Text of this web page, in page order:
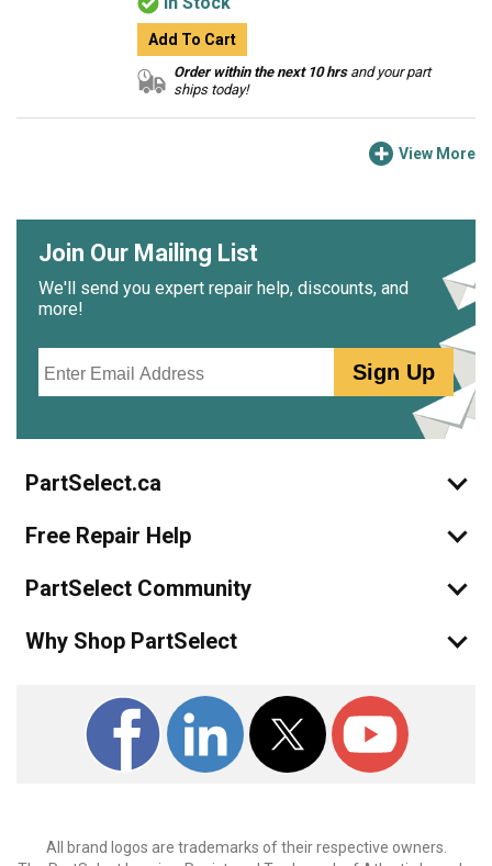
Add To Cart
Order within the next 10 hrsand your part
ships today!
View More
Join Our Mailing List
We'll send you expert repair help, discounts, and
more!
Sign Up
PartSelect.ca
Free Repair Help
PartSelect Community
Why Shop PartSelect
All brand logos are trademarks of their respective owners.